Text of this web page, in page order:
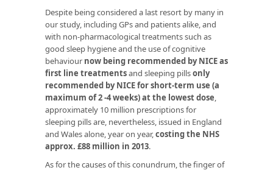
Despite being considered a last resort by many in
our study, including GPs and patients alike, and
with non-pharmacological treatments such as
good sleep hygiene and the use of cognitive
behaviour now being recommended by NICE as
first line treatmentsand sleeping pillsonly
recommended by NICE for short-term use (a
maximum of 2 -4 weeks) at the lowest dose,
approximately 10 million prescriptions for
sleeping pills are, nevertheless, issued in England
and Wales alone, year on year,costing the NHS
approx. £88 million in 2013.
As for the causes of this conundrum, the finger of